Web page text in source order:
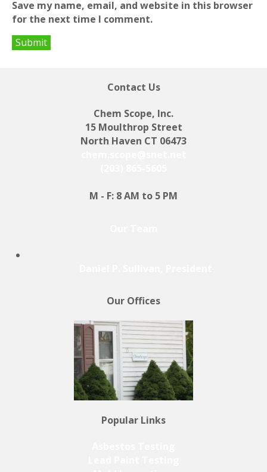
Save my name, email, and website in this browser
for the next time I comment.
Contact Us
Chem Scope, Inc.
15 Moulthrop Street
North Haven CT 06473
M - F: 8 AM to 5 PM
Our Offices
Popular Links